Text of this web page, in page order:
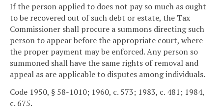
If the person applied to does not pay so much as ought
to be recovered out of such debt or estate, the Tax
Commissioner shall procure a summons directing such
person to appear before the appropriate court, where
the proper payment may be enforced. Any person so
summoned shall have the same rights of removal and
appeal as are applicable to disputes among individuals.
Code 1950, § 58-1010; 1960, c. 573; 1983, c. 481; 1984,
c. 675.